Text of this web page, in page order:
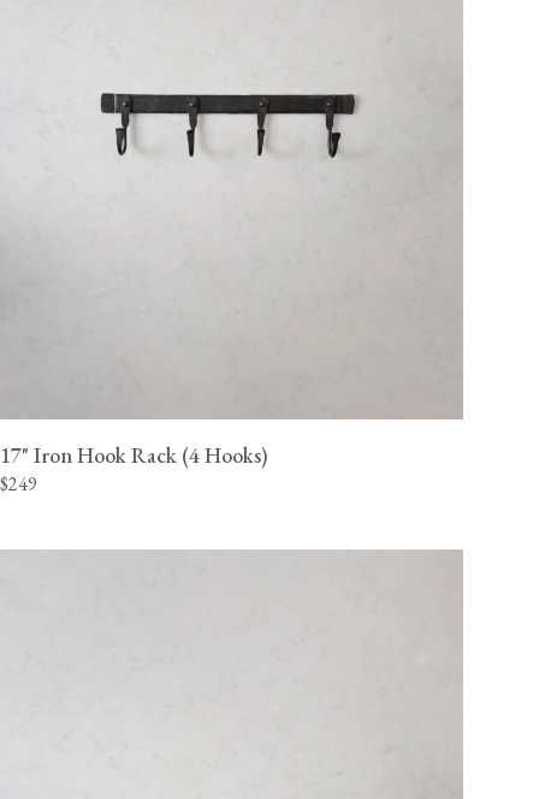
17" Iron Hook Rack (4 Hooks)
$249